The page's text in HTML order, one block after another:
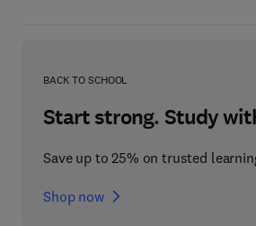
BACK TO SCHOOL
Start strong. Study
Save up to 25% on trusted
Shop now